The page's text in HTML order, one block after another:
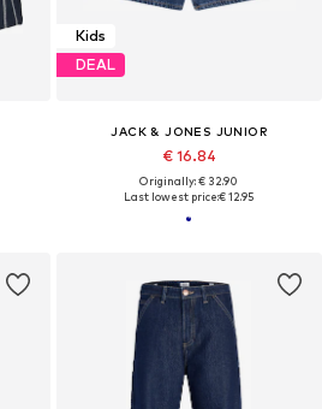
Kids
DEAL
JACK & JONES JUNIOR
€ 16.84
Originally: € 32.90
Last lowest price:€ 12.95